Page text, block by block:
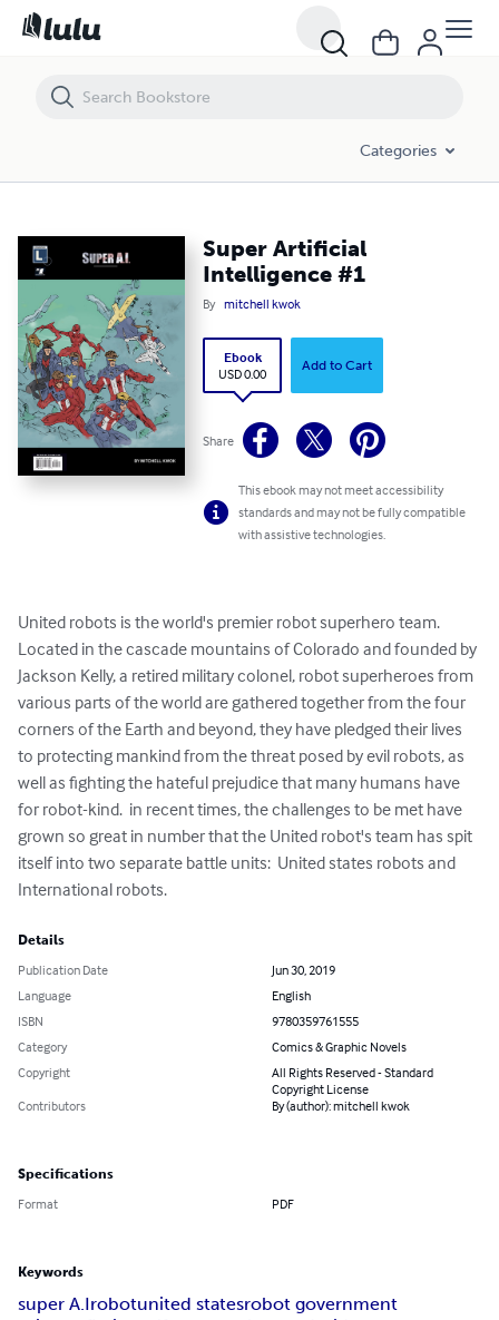
Categories
Super Artificial
Intelligence #1
By mitchell kwok
Ebook
USD 0.00
Add to Cart
Share
This ebook may not meet accessibility
standards and may not be fully compatible
with assistive technologies.
United robots is the world's premier robot superhero team.
Located in the cascade mountains of Colorado and founded by
Jackson Kelly, a retired military colonel, robot superheroes from
various parts of the world are gathered together from the four
corners of the Earth and beyond, they have pledged their lives
to protecting mankind from the threat posed by evil robots, as
well as fighting the hateful prejudice that many humans have
for robot-kind.  in recent times, the challenges to be met have
grown so great in number that the United robot's team has spit
itself into two separate battle units:  United states robots and
International robots.
Details
Publication Date
Jun 30, 2019
Language
English
ISBN
9780359761555
Category
Comics & Graphic Novels
Copyright
All Rights Reserved - Standard
Copyright License
Contributors
By (author): mitchell kwok
Specifications
Format PDF
Keywords
super A.Irobotunited statesrobot government
Super Artificial Intelligence #1